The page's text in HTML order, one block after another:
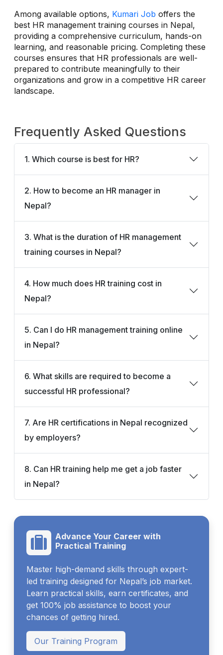
Among available options, Kumari Job offers the
best HR management training courses in Nepal,
providing a comprehensive curriculum, hands-on
learning, and reasonable pricing. Completing these
courses ensures that HR professionals are well-
prepared to contribute meaningfully to their
organizations and grow in a competitive HR career
landscape.
Frequently Asked Questions
1. Which course is best for HR?
2. How to become an HR manager in
Nepal?
3. What is the duration of HR management
training courses in Nepal?
4. How much does HR training cost in
Nepal?
5. Can I do HR management training online
in Nepal?
6. What skills are required to become a
successful HR professional?
7. Are HR certifications in Nepal recognized
by employers?
8. Can HR training help me get a job faster
in Nepal?
Advance Your Career with
Practical Training
Master high-demand skills through expert-
led training designed for Nepal’s job market.
Learn practical skills, earn certificates, and
get 100% job assistance to boost your
chances of getting hired.
Our Training Program